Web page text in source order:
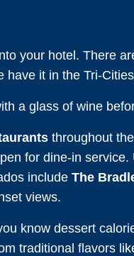
your hotel. There
have it in the Tri-
a glass of wine
throughout
for dine-in
include The
views.
know dessert
traditional flavors